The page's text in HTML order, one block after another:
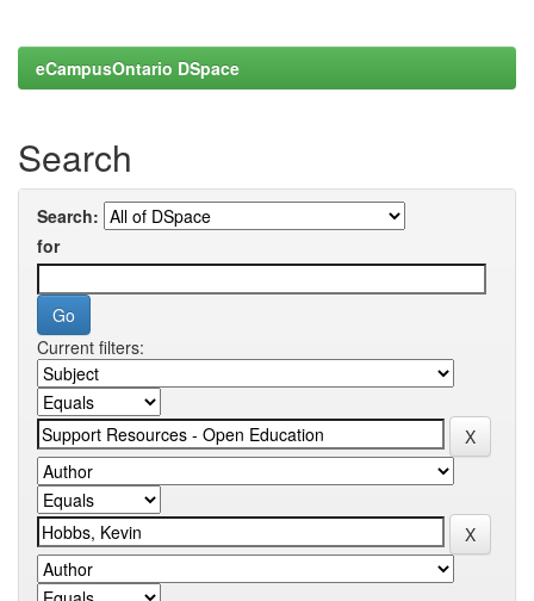
eCampusOntario DSpace
Search
Search:
for
Current filters: